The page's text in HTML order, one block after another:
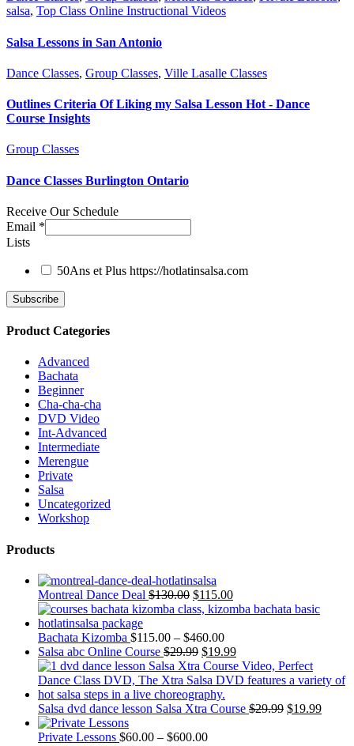
salsa, Top Class Online Instructional Videos
Salsa Lessons in San Antonio
Dance Classes, Group Classes, Ville Lasalle Classes
Outlines Criteria Of Liking my Salsa Lesson Hot - Dance
Course Insights
Group Classes
Dance Classes Burlington Ontario
Receive Our Schedule
Email *
Lists
50Ans et Plus https://hotlatinsalsa.com
Product Categories
Advanced
Bachata
Beginner
Cha-cha-cha
DVD Video
Int-Advanced
Intermediate
Merengue
Private
Salsa
Uncategorized
Workshop
Products
Montreal Dance Deal $130.00 $115.00
Bachata Kizomba $115.00 – $460.00
Salsa abc Online Course $29.99 $19.99
Salsa dvd dance lesson Salsa Xtra Course $29.99 $19.99
Private Lessons $60.00 – $600.00